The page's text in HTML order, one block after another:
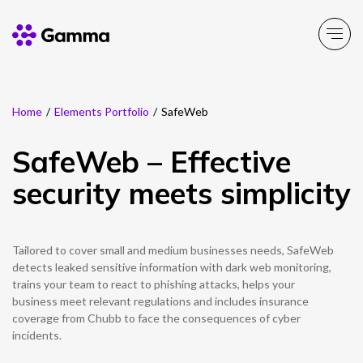
Main Menu
Company
Careers
ESG & Sustainability
Investors
Main Menu
Business Solutions
Solutions by business
Solutions by need
Solutions by topic
Main Menu
Partner Solutions
Partner Solutions
Channel Partner Programme
Alternative Networks
Mobile Virtual Network Operators
Main Menu
Product Portfolio
Enable
Enable
Main Menu
Product Portfolio
Connect
Connect
Main Menu
Product Portfolio
Experience
Experience
Main Menu
Product Portfolio
Solutions
Solutions
Main Menu
Product Portfolio
Toolbox
Toolbox
Main Menu
Resources
Customer Success
News
Events
Home / Elements Portfolio / SafeWeb
SafeWeb – Effective
security meets simplicity
Tailored to cover small and medium businesses needs, SafeWeb
detects leaked sensitive information with dark web monitoring,
trains your team to react to phishing attacks, helps your
business meet relevant regulations and includes insurance
coverage from Chubb to face the consequences of cyber
incidents.